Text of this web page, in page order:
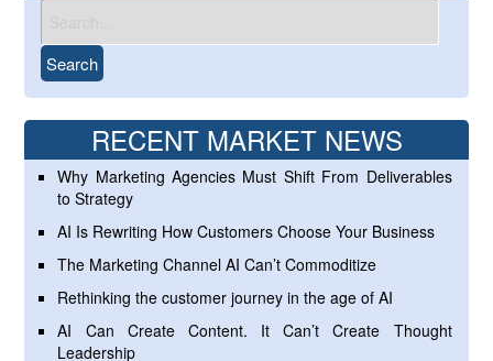
RECENT MARKET NEWS
Why Marketing Agencies Must Shift From Deliverables
to Strategy
AI Is Rewriting How Customers Choose Your Business
The Marketing Channel AI Can’t Commoditize
Rethinking the customer journey in the age of AI
AI Can Create Content. It Can’t Create Thought
Leadership